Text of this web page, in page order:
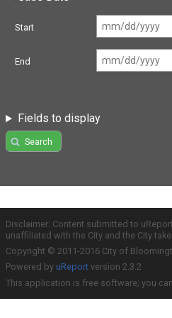
Start
End
Fields to display
Search
Disclaimer: Content submitted to
unaffiliated with the City and the City
Copyright © 2011-2016 City of
Powered by uReport version 2.3.2
This application is free software; you